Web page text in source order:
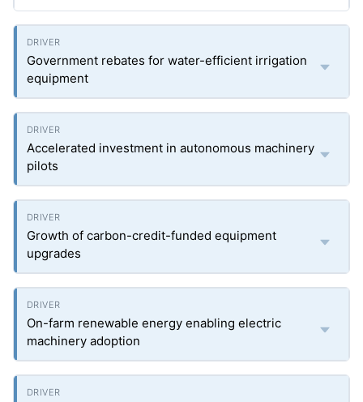
Government rebates for water-efficient irrigation
equipment
Accelerated investment in autonomous machinery
pilots
Growth of carbon-credit-funded equipment
upgrades
On-farm renewable energy enabling electric
machinery adoption